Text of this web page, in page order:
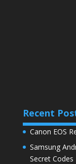
Recent
Canon EOS
Samsung
Secret Codes